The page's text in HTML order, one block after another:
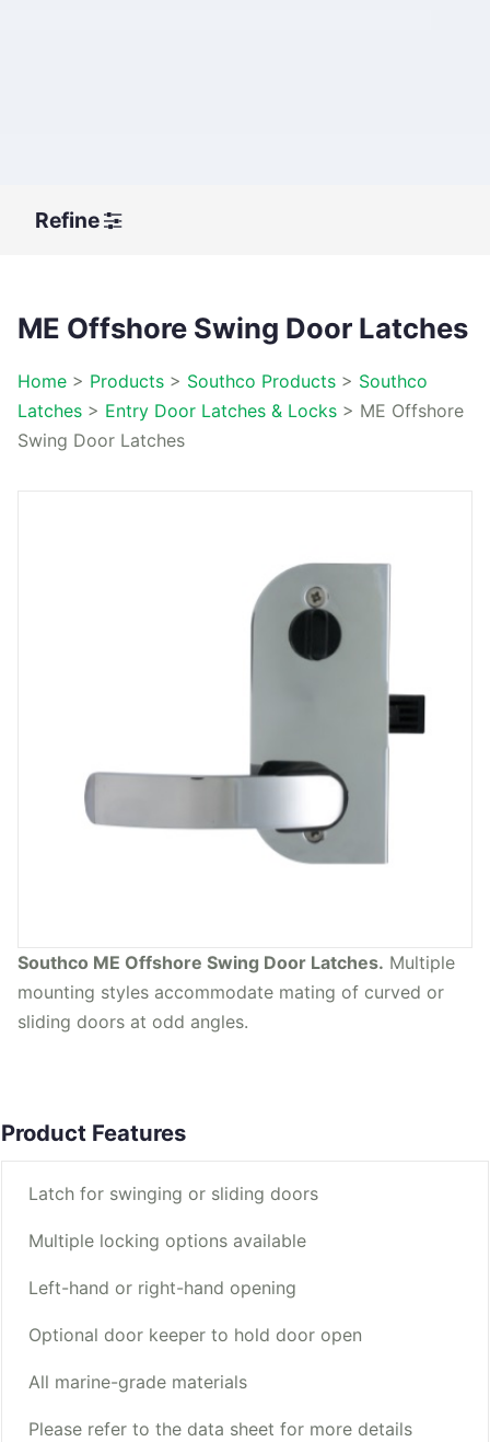
Refine
ME Offshore Swing Door Latches
Home > Products > Southco Products > Southco
Latches > Entry Door Latches & Locks > ME Offshore
Swing Door Latches
Southco ME Offshore Swing Door Latches. Multiple
mounting styles accommodate mating of curved or
sliding doors at odd angles.
Product Features
Latch for swinging or sliding doors
Multiple locking options available
Left-hand or right-hand opening
Optional door keeper to hold door open
All marine-grade materials
Please refer to the data sheet for more details